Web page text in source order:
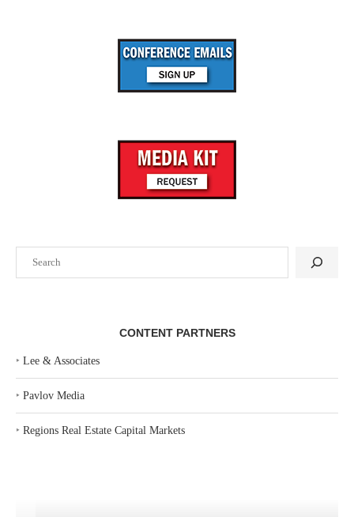
CONTENT PARTNERS
‣ Lee & Associates
‣ Pavlov Media
‣ Regions Real Estate Capital Markets